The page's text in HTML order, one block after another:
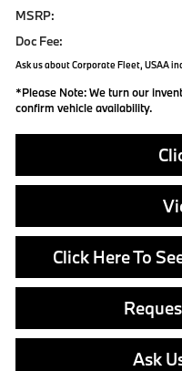
MSRP:
Doc Fee:
Ask us about Corporate Fleet, USAA
*Please Note:We turn our
confirm vehicle availability.
Click Here To
Ask